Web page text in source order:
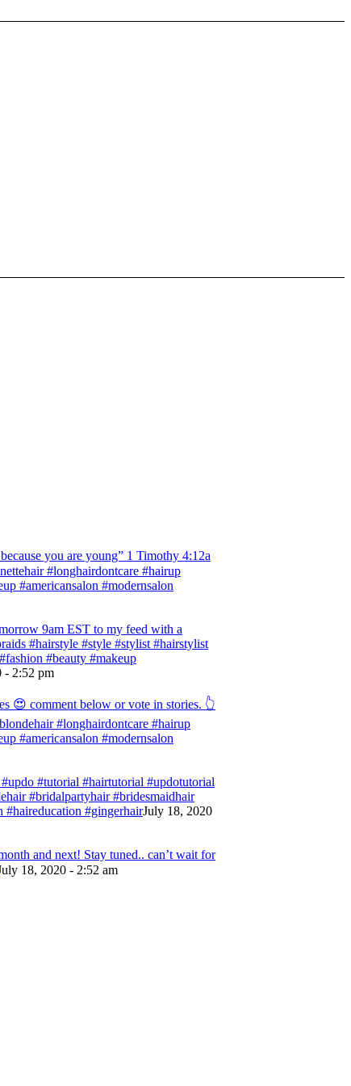
you are young” ‭‭1 Timothy‬ ‭4:12‬a
#longhairdontcare #hairup
#americansalon #modernsalon
9am EST to my feed with a
#hairstyle #style #stylist #hairstylist
#beauty #makeup
- 2:52 pm
😍 comment below or vote in stories. 👆
#longhairdontcare #hairup
#americansalon #modernsalon
#tutorial #hairtutorial #updotutorial
#bridalpartyhair #bridesmaidhair
#haireducation #gingerhairJuly 18, 2020
and next! Stay tuned.. can’t wait for
18, 2020 - 2:52 am